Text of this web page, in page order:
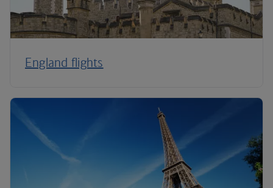
England flights